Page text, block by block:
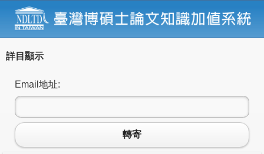
詳目顯示
Email地址:
轉寄